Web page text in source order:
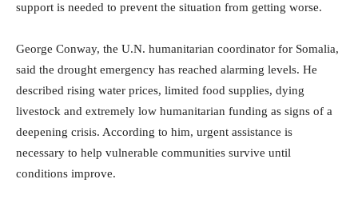
support is needed to prevent the situation from getting worse.
George Conway, the U.N. humanitarian coordinator for Somalia,
said the drought emergency has reached alarming levels. He
described rising water prices, limited food supplies, dying
livestock and extremely low humanitarian funding as signs of a
deepening crisis. According to him, urgent assistance is
necessary to help vulnerable communities survive until
conditions improve.